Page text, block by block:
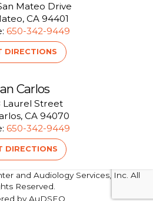
Mateo Drive
CA 94401
650-342-9449
DIRECTIONS
Carlos
Laurel Street
CA 94070
650-342-9449
DIRECTIONS
and Audiology Services, Inc. All
Reserved.
by AuDSEO